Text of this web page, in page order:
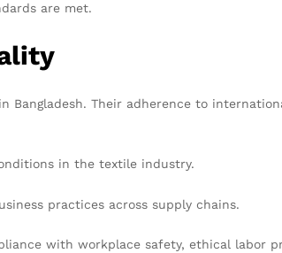
are met.
in Bangladesh. Their adherence to
in the textile industry.
practices across supply chains.
with workplace safety, ethical labor